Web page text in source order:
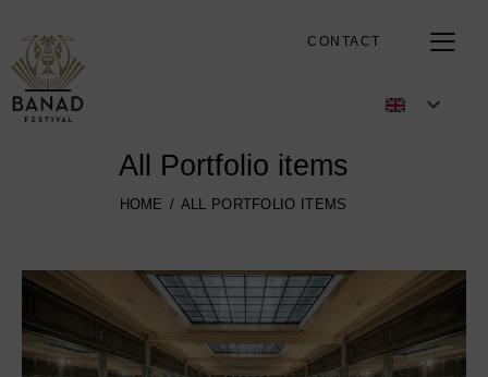
CONTACT
All Portfolio items
HOME ALL PORTFOLIO ITEMS